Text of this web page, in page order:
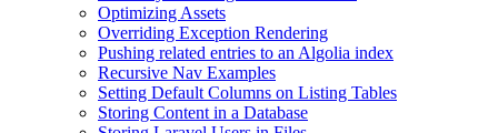
Optimizing Assets
Overriding Exception Rendering
Pushing related entries to an Algolia index
Recursive Nav Examples
Setting Default Columns on Listing Tables
Storing Content in a Database